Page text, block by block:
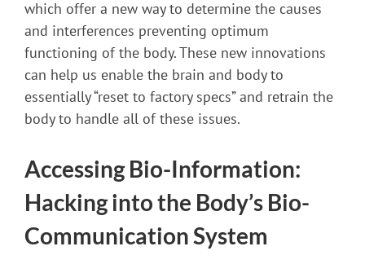
which offer a new way to determine the causes
and interferences preventing optimum
functioning of the body. These new innovations
can help us enable the brain and body to
essentially “reset to factory specs” and retrain the
body to handle all of these issues.
Accessing Bio-Information:
Hacking into the Body’s Bio-
Communication System